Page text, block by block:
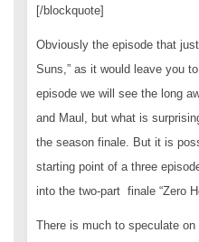
[/blockquote]
Obviously the episode that
Suns,” as it would leave you
episode we will see the long
and Maul, but what is
the season finale. But it is
starting point of a three
into the two-part finale “Zero
There is much to speculate